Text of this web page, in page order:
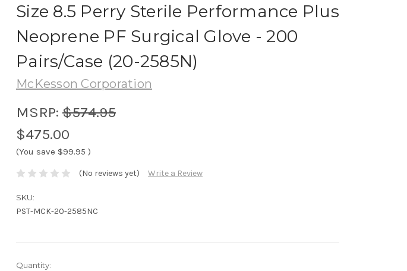
Size 8.5 Perry Sterile Performance Plus
Neoprene PF Surgical Glove - 200
Pairs/Case (20-2585N)
McKesson Corporation
MSRP: $574.95
$475.00
(You save $99.95 )
(No reviews yet) Write a Review
SKU:
PST-MCK-20-2585NC
Current
Quantity: